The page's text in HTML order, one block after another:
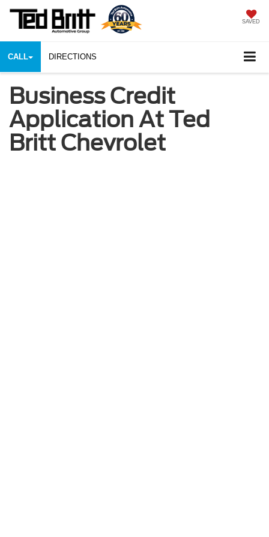
SAVED
CALL DIRECTIONS
Business Credit
Application At Ted
Britt Chevrolet